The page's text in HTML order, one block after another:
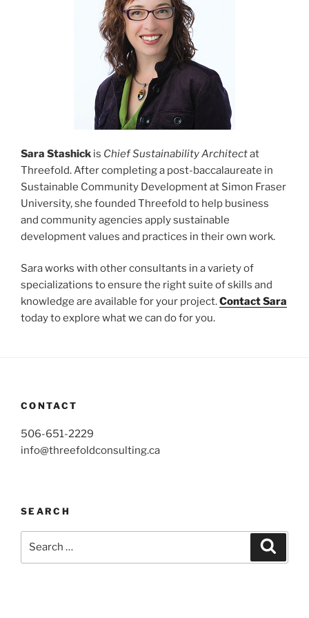
Sara Stashick is Chief Sustainability Architectat
Threefold. After completing a post-baccalaureate in
Sustainable Community Development at Simon Fraser
University, she founded Threefold to help business
and community agencies apply sustainable
development values and practices in their own work.
Sara works with other consultants in a variety of
specializations to ensure the right suite of skills and
knowledge are available for your project.Contact Sara
today to explore what we can do for you.
CONTACT
506-651-2229
info@threefoldconsulting.ca
SEARCH